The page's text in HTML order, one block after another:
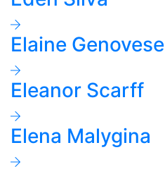
Elaine Genovese
Eleanor Scarff
Elena Malygina